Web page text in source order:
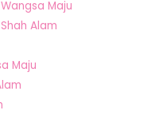
Maju
Alam
Maju